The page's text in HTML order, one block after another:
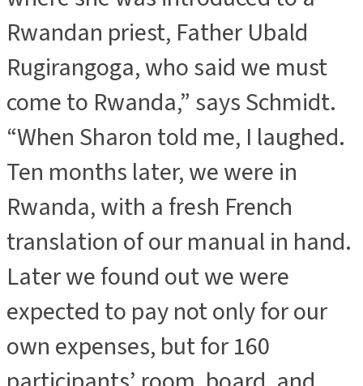
Rwandan priest, Father Ubald
Rugirangoga, who said we must
come to Rwanda,” says Schmidt.
“When Sharon told me, I laughed.
Ten months later, we were in
Rwanda, with a fresh French
translation of our manual in hand.
Later we found out we were
expected to pay not only for our
own expenses, but for 160